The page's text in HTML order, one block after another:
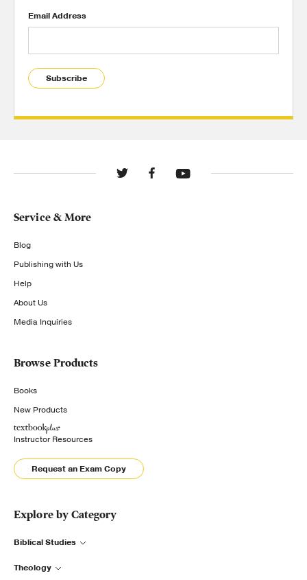
Email Address
Subscribe
Service & More
Blog
Publishing with Us
Help
About Us
Media Inquiries
Browse Products
Books
New Products
Instructor Resources
Request an Exam Copy
Explore by Category
Biblical Studies
Theology